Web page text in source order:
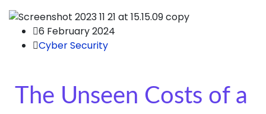
6 February 2024
Cyber Security
The Unseen Costs of a